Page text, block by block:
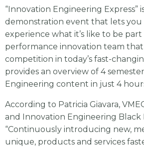
“Innovation Engineering Express”
demonstration event that lets you
experience what it’s like to be part
performance innovation team
competition in today’s fast-
provides an overview of 4
Engineering content in just 4
According to Patricia Giavara,
and Innovation Engineering Black
“Continuously introducing new,
unique, products and services